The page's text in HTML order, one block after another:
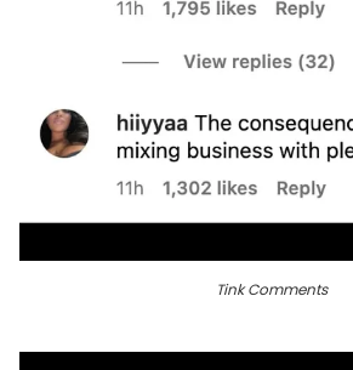
Tink Comments